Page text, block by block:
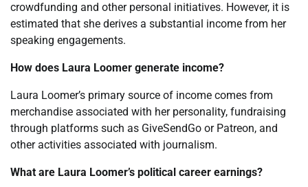
crowdfunding and other personal initiatives. However, it is
estimated that she derives a substantial income from her
speaking engagements.
How does Laura Loomer generate income?
Laura Loomer’s primary source of income comes from
merchandise associated with her personality, fundraising
through platforms such as GiveSendGo or Patreon, and
other activities associated with journalism.
What are Laura Loomer’s political career earnings?